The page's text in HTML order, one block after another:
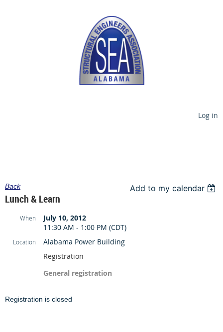
Log in
Back Add to my calendar
Lunch & Learn
When
July 10, 2012
11:30 AM - 1:00 PM (CDT)
Location
Alabama Power Building
Registration
General registration
Registration is closed